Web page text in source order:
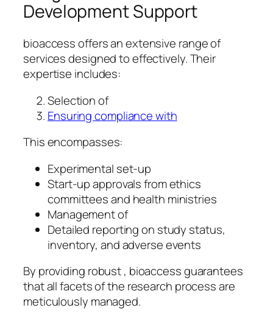
Development Support
bioaccess offers an extensive range of
services designed to effectively. Their
expertise includes:
Selection of
Ensuring compliance with
This encompasses:
Experimental set-up
Start-up approvals from ethics
committees and health ministries
Management of
Detailed reporting on study status,
inventory, and adverse events
By providing robust , bioaccess guarantees
that all facets of the research process are
meticulously managed.